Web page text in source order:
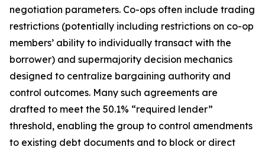
negotiation parameters. Co-ops often include trading
restrictions (potentially including restrictions on co-op
members’ ability to individually transact with the
borrower) and supermajority decision mechanics
designed to centralize bargaining authority and
control outcomes. Many such agreements are
drafted to meet the 50.1% “required lender”
threshold, enabling the group to control amendments
to existing debt documents and to block or direct